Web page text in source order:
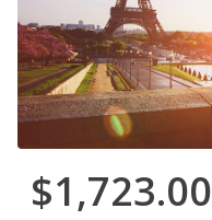
$1,723.00